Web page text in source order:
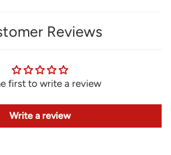
Reviews
first to write a review
Write a review